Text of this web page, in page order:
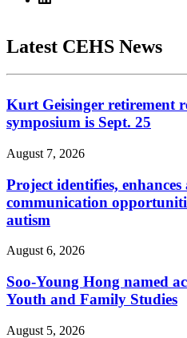
Latest CEHS News
Kurt Geisinger retirement
symposium is Sept. 25
August 7, 2026
Project identifies,
communication
autism
August 6, 2026
Soo-Young Hong named
Youth and Family Studies
August 5, 2026